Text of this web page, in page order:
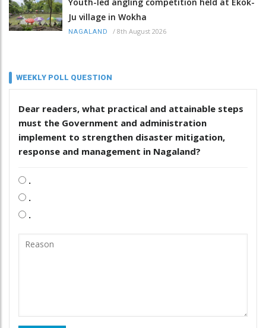
Ju village in Wokha
NAGALAND / 8th August 2026
WEEKLY POLL QUESTION
Dear readers, what practical and attainable steps
must the Government and administration
implement to strengthen disaster mitigation,
response and management in Nagaland?
.
.
.